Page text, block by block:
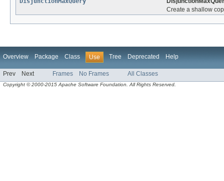
Create a shallow
Overview Package Class Use Tree Deprecated Help
Prev Next Frames No Frames All Classes
Copyright © 2000-2015 Apache Software Foundation. All Rights Reserved.